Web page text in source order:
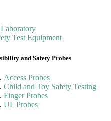
Test Equipment
and Safety Probes
Access Probes
Child and Toy Safety Testing
Finger Probes
UL Probes